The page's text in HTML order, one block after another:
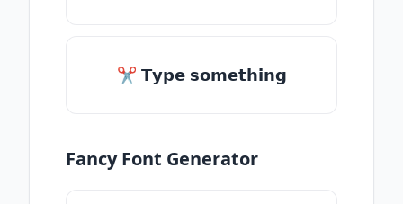
✂ 𝗧𝘆𝗽𝗲 𝘀𝗼𝗺𝗲𝘁𝗵𝗶𝗻𝗴
Fancy Font Generator